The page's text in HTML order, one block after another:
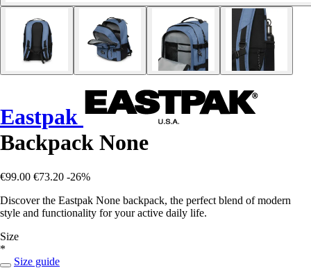
Eastpak
Backpack None
€99.00 €73.20 -26%
Discover the Eastpak None backpack, the perfect blend of modern
style and functionality for your active daily life.
Size
*
Size guide